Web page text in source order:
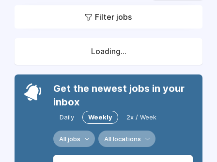
Filter jobs
Loading...
Get the newest jobs in your
inbox
Daily Weekly 2x / Week
All jobs All locations